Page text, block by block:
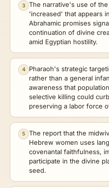
3
The narrative's use of
'increased' that appears
Abrahamic promises
continuation of divine
amid Egyptian hostility.
4
Pharaoh's strategic
rather than a general
awareness that
selective killing could
preserving a labor force
5
The report that the
Hebrew women uses
covenantal faithfulness,
participate in the divine
seed.